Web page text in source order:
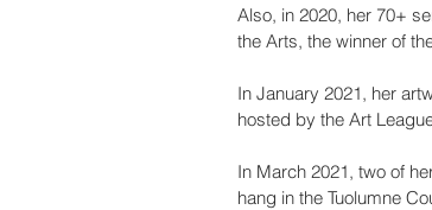
Also, in 2020, her 70+
the Arts, the winner of
In January 2021, her
hosted by the Art
In March 2021, two of
hang in the Tuolumne